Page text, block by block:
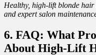
Healthy, high-lift blonde
and expert salon
6. FAQ: What
About High-Lift